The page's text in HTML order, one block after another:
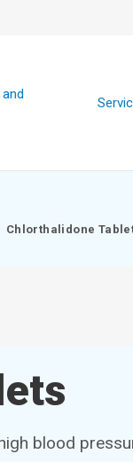
Chlorthalidone
blood